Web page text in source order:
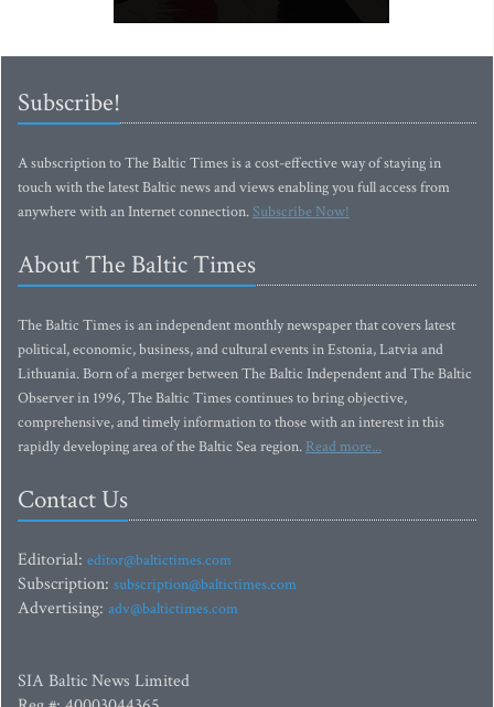
Subscribe!
A subscription to The Baltic Times is a cost-effective way of staying in
touch with the latest Baltic news and views enabling you full access from
anywhere with an Internet connection.Subscribe Now!
About The Baltic Times
The Baltic Times is an independent monthly newspaper that covers latest
political, economic, business, and cultural events in Estonia, Latvia and
Lithuania. Born of a merger between The Baltic Independent and The Baltic
Observer in 1996, The Baltic Times continues to bring objective,
comprehensive, and timely information to those with an interest in this
rapidly developing area of the Baltic Sea region. Read more...
Contact Us
Editorial: editor@baltictimes.com
Subscription: subscription@baltictimes.com
Advertising: adv@baltictimes.com
SIA Baltic News Limited